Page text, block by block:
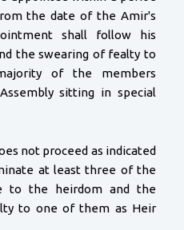
the date of the Amir's
shall follow his
the swearing of fealty to
of the members
sitting in special
not proceed as indicated
at least three of the
to the heirdom and the
to one of them as Heir